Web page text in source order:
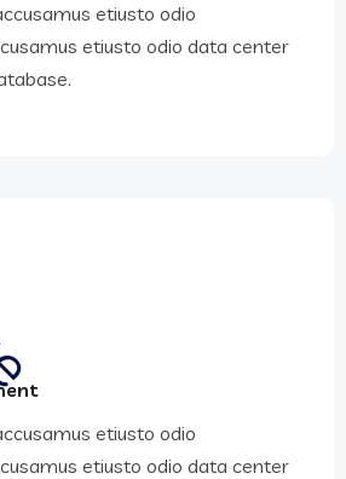
etiusto odio
etiusto odio data center
etiusto odio
etiusto odio data center